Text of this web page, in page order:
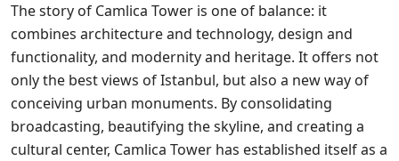
The story of Camlica Tower is one of balance: it
combines architecture and technology, design and
functionality, and modernity and heritage. It offers not
only the best views of Istanbul, but also a new way of
conceiving urban monuments. By consolidating
broadcasting, beautifying the skyline, and creating a
cultural center, Camlica Tower has established itself as a